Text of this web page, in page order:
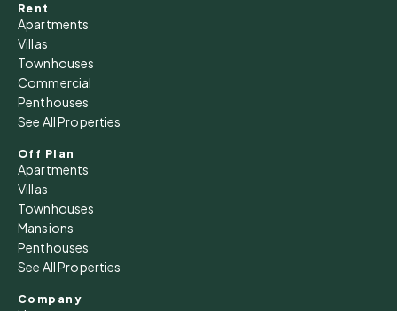
Rent
Apartments
Villas
Townhouses
Commercial
Penthouses
See All Properties
Off Plan
Apartments
Villas
Townhouses
Mansions
Penthouses
See All Properties
Company